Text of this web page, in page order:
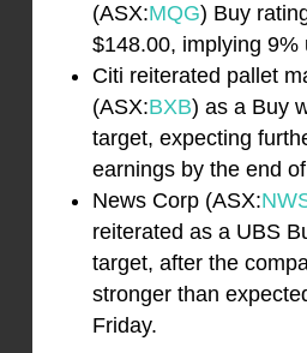
(ASX:MQG) Buy
$148.00, implying 9%
Citi reiterated pallet
(ASX:BXB) as a Buy
target, expecting
earnings by the end
News Corp (ASX:
reiterated as a UBS
target, after the
stronger than
Friday.